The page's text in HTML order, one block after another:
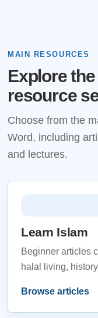
MAIN RESOURCES
Explore
resource
Choose from the
Word, including
and lectures.
Learn Islam
Beginner articles
halal living,
Browse articles